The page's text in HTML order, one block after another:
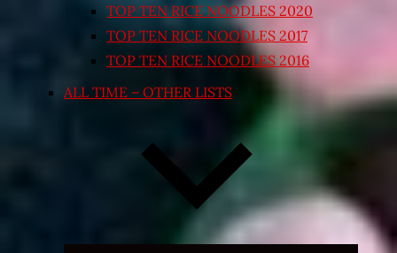
TOP TEN RICE NOODLES 2020
TOP TEN RICE NOODLES 2017
TOP TEN RICE NOODLES 2016
ALL TIME – OTHER LISTS